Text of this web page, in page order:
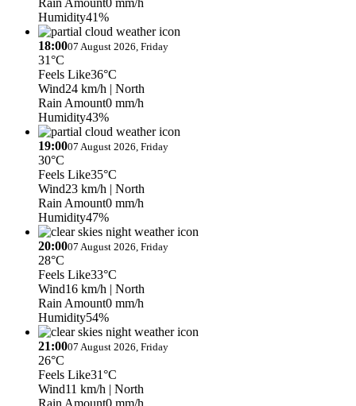
Humidity41%
18:0007 August 2026, Friday
31°C
Feels Like36°C
Wind24 km/h | North
Rain Amount0 mm/h
Humidity43%
19:0007 August 2026, Friday
30°C
Feels Like35°C
Wind23 km/h | North
Rain Amount0 mm/h
Humidity47%
20:0007 August 2026, Friday
28°C
Feels Like33°C
Wind16 km/h | North
Rain Amount0 mm/h
Humidity54%
21:0007 August 2026, Friday
26°C
Feels Like31°C
Wind11 km/h | North
Rain Amount0 mm/h